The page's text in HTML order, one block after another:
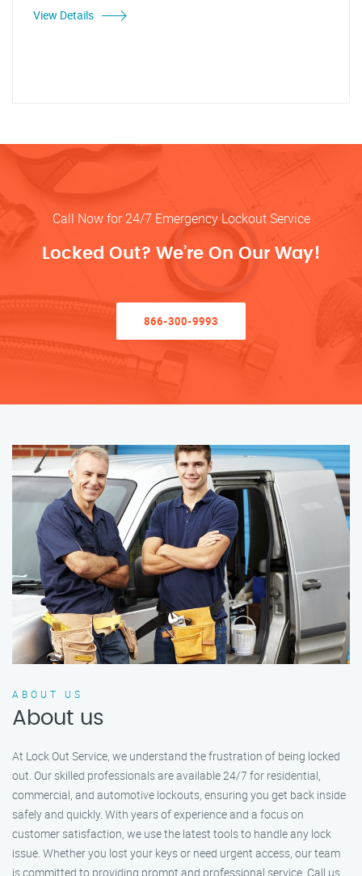
View Details
Call Now for 24/7 Emergency Lockout Service
Locked Out? We’re On Our Way!
866-300-9993
ABOUT US
About us
At Lock Out Service, we understand the frustration of being locked
out. Our skilled professionals are available 24/7 for residential,
commercial, and automotive lockouts, ensuring you get back inside
safely and quickly. With years of experience and a focus on
customer satisfaction, we use the latest tools to handle any lock
issue. Whether you lost your keys or need urgent access, our team
is committed to providing prompt and professional service. Call us